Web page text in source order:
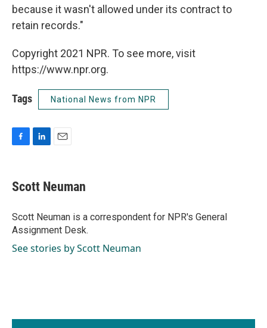
because it wasn't allowed under its contract to
retain records."
Copyright 2021 NPR. To see more, visit
https://www.npr.org.
Tags National News from NPR
e
b
o
k
k
e
I
n
i
l
Scott Neuman
Scott Neuman is a correspondent for NPR's General
Assignment Desk.
See stories by Scott Neuman